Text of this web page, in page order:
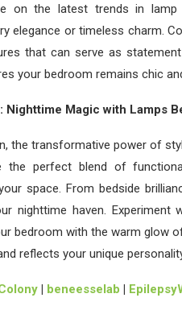
on the latest trends in
elegance or timeless charm.
that can serve as
your bedroom remains chic
Nighttime Magic with Lamps
the transformative power of
the perfect blend of
space. From bedside
nighttime haven. Experiment
bedroom with the warm glow
reflects your unique
| beneesselab |